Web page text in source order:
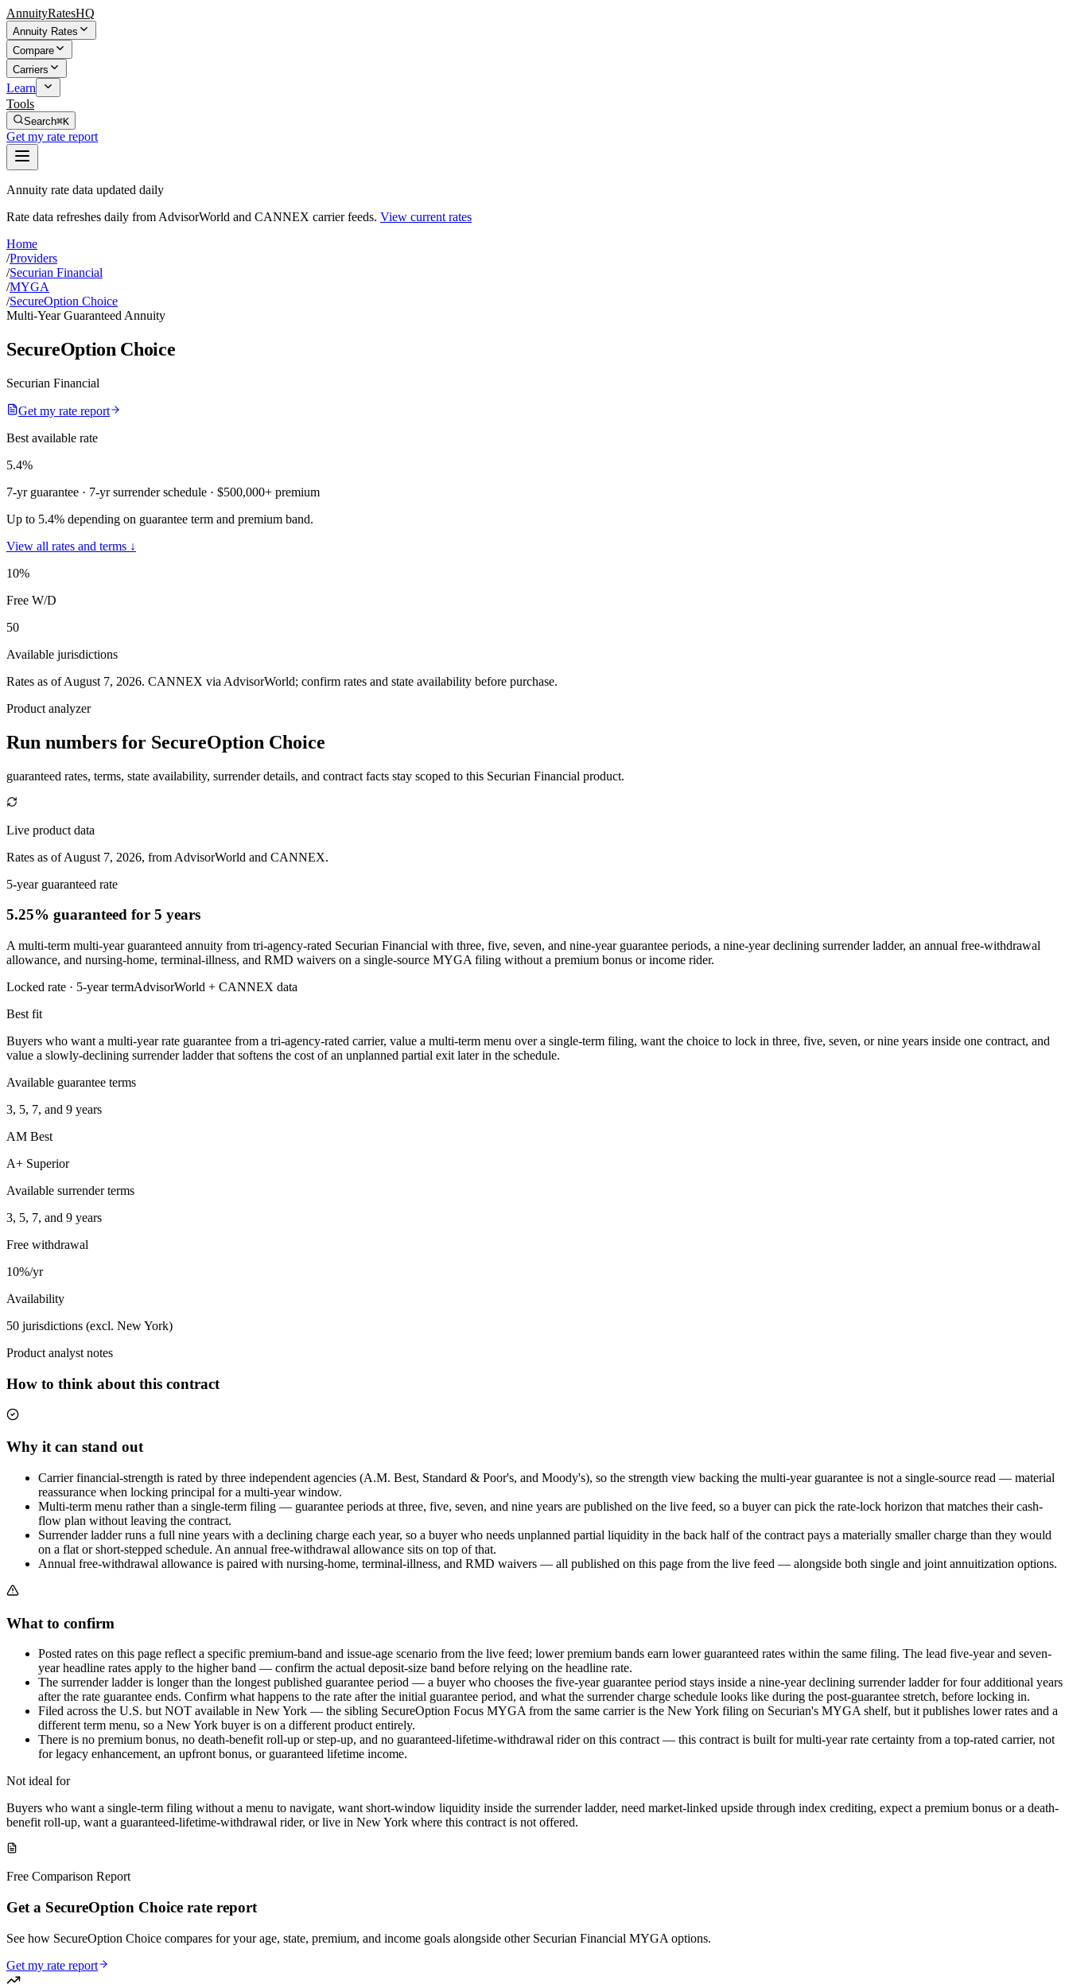
AnnuityRatesHQ
Annuity Rates
Compare
Carriers
Learn
Tools
Search⌘K
Get my rate report
Annuity rate data updated daily
Rate data refreshes daily from AdvisorWorld and CANNEX carrier feeds. View current rates
Home
/Providers
/Securian Financial
/MYGA
/SecureOption Choice
Multi-Year Guaranteed Annuity
SecureOption Choice
Securian Financial
Get my rate report
Best available rate
5.4%
7-yr guarantee · 7-yr surrender schedule · $500,000+ premium
Up to 5.4% depending on guarantee term and premium band.
View all rates and terms ↓
10%
Free W/D
50
Available jurisdictions
Rates as of August 7, 2026. CANNEX via AdvisorWorld; confirm rates and state availability before purchase.
Product analyzer
Run numbers for SecureOption Choice
guaranteed rates, terms, state availability, surrender details, and contract facts stay scoped to this Securian Financial product.
Live product data
Rates as of August 7, 2026, from AdvisorWorld and CANNEX.
5-year guaranteed rate
5.25% guaranteed for 5 years
A multi-term multi-year guaranteed annuity from tri-agency-rated Securian Financial with three, five, seven, and nine-year guarantee periods, a nine-year declining surrender ladder, an annual free-withdrawal
allowance, and nursing-home, terminal-illness, and RMD waivers on a single-source MYGA filing without a premium bonus or income rider.
Locked rate · 5-year termAdvisorWorld + CANNEX data
Best fit
Buyers who want a multi-year rate guarantee from a tri-agency-rated carrier, value a multi-term menu over a single-term filing, want the choice to lock in three, five, seven, or nine years inside one contract, and
value a slowly-declining surrender ladder that softens the cost of an unplanned partial exit later in the schedule.
Available guarantee terms
3, 5, 7, and 9 years
AM Best
A+ Superior
Available surrender terms
3, 5, 7, and 9 years
Free withdrawal
10%/yr
Availability
50 jurisdictions (excl. New York)
Product analyst notes
How to think about this contract
Why it can stand out
Carrier financial-strength is rated by three independent agencies (A.M. Best, Standard & Poor's, and Moody's), so the strength view backing the multi-year guarantee is not a single-source read — material
reassurance when locking principal for a multi-year window.
Multi-term menu rather than a single-term filing — guarantee periods at three, five, seven, and nine years are published on the live feed, so a buyer can pick the rate-lock horizon that matches their cash-
flow plan without leaving the contract.
Surrender ladder runs a full nine years with a declining charge each year, so a buyer who needs unplanned partial liquidity in the back half of the contract pays a materially smaller charge than they would
on a flat or short-stepped schedule. An annual free-withdrawal allowance sits on top of that.
Annual free-withdrawal allowance is paired with nursing-home, terminal-illness, and RMD waivers — all published on this page from the live feed — alongside both single and joint annuitization options.
What to confirm
Posted rates on this page reflect a specific premium-band and issue-age scenario from the live feed; lower premium bands earn lower guaranteed rates within the same filing. The lead five-year and seven-
year headline rates apply to the higher band — confirm the actual deposit-size band before relying on the headline rate.
The surrender ladder is longer than the longest published guarantee period — a buyer who chooses the five-year guarantee period stays inside a nine-year declining surrender ladder for four additional years
after the rate guarantee ends. Confirm what happens to the rate after the initial guarantee period, and what the surrender charge schedule looks like during the post-guarantee stretch, before locking in.
Filed across the U.S. but NOT available in New York — the sibling SecureOption Focus MYGA from the same carrier is the New York filing on Securian's MYGA shelf, but it publishes lower rates and a
different term menu, so a New York buyer is on a different product entirely.
There is no premium bonus, no death-benefit roll-up or step-up, and no guaranteed-lifetime-withdrawal rider on this contract — this contract is built for multi-year rate certainty from a top-rated carrier, not
for legacy enhancement, an upfront bonus, or guaranteed lifetime income.
Not ideal for
Buyers who want a single-term filing without a menu to navigate, want short-window liquidity inside the surrender ladder, need market-linked upside through index crediting, expect a premium bonus or a death-
benefit roll-up, want a guaranteed-lifetime-withdrawal rider, or live in New York where this contract is not offered.
Free Comparison Report
Get a SecureOption Choice rate report
See how SecureOption Choice compares for your age, state, premium, and income goals alongside other Securian Financial MYGA options.
Get my rate report